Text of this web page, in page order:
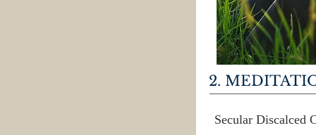
2.
Secular Discalced